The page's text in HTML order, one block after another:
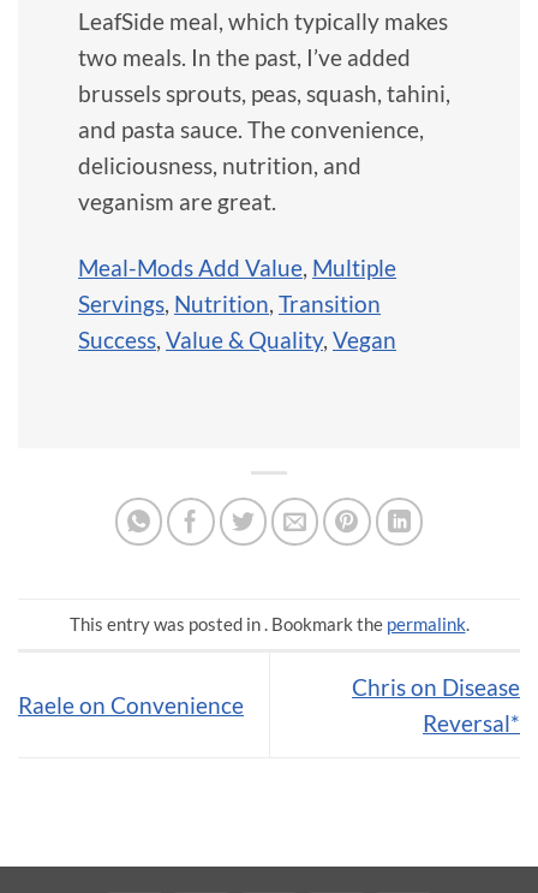
LeafSide meal, which typically makes
two meals. In the past, I’ve added
brussels sprouts, peas, squash, tahini,
and pasta sauce. The convenience,
deliciousness, nutrition, and
veganism are great.
Meal-Mods Add Value, Multiple
Servings, Nutrition, Transition
Success, Value & Quality, Vegan
This entry was posted in . Bookmark the permalink.
Raele on Convenience
Chris on Disease
Reversal*